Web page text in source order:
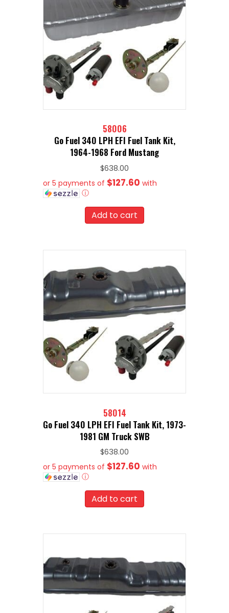
58006
Go Fuel 340 LPH EFI Fuel Tank Kit,
1964-1968 Ford Mustang
$638.00
or 5 payments of $127.60 with
ⓘ
Add to cart
58014
Go Fuel 340 LPH EFI Fuel Tank Kit, 1973-
1981 GM Truck SWB
$638.00
or 5 payments of $127.60 with
ⓘ
Add to cart